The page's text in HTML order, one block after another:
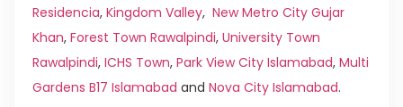
Residencia, Kingdom Valley, New Metro City Gujar
Khan, Forest Town Rawalpindi, University Town
Rawalpindi, ICHS Town, Park View City Islamabad, Multi
Gardens B17 Islamabad and Nova City Islamabad.